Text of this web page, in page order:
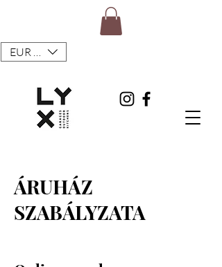
EUR (€)
ÁRUHÁZ
SZABÁLYZATA